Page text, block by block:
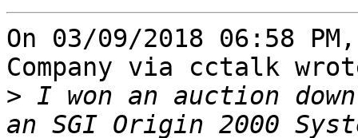
On 03/09/2018 06:58
Company via cctalk
> I won an auction